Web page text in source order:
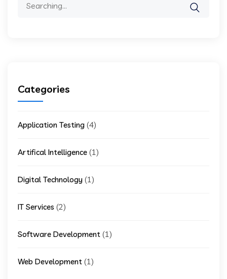
Categories
Application Testing (4)
Artifical Intelligence (1)
Digital Technology (1)
IT Services (2)
Software Development (1)
Web Development (1)